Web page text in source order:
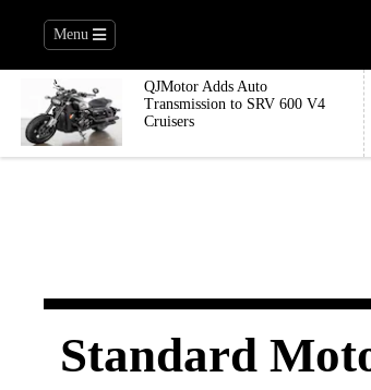
Menu
QJMotor Adds Auto
Transmission to SRV 600 V4
Cruisers
Standard